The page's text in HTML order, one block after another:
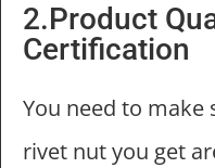
2.Product
Certification
You need to
rivet nut you get